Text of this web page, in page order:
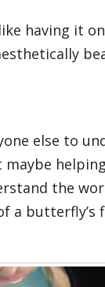
having it
else to
the
a butterfly’s